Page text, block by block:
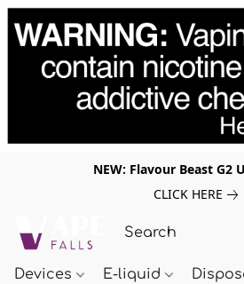
NEW: Flavour Beast G2
CLICK HERE
Devices E-liquid